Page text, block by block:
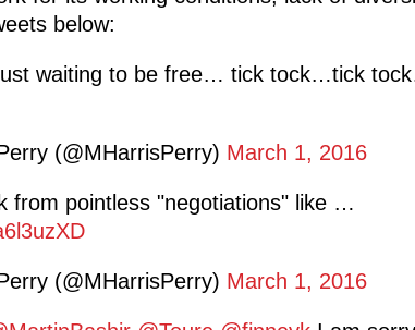
below:
waiting to be free… tick tock…tick
(@MHarrisPerry) March 1, 2016
from pointless "negotiations" like …
(@MHarrisPerry) March 1, 2016